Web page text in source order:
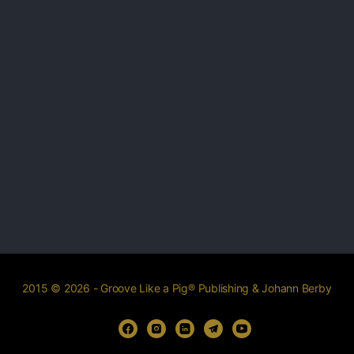
2015 © 2026 - Groove Like a Pig® Publishing & Johann Berby